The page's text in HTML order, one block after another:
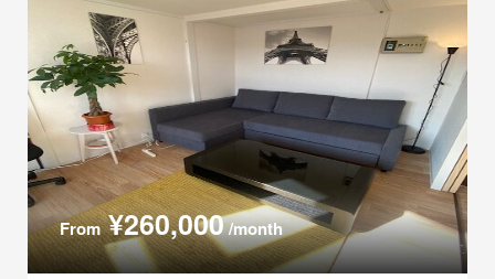
From¥260,000/month